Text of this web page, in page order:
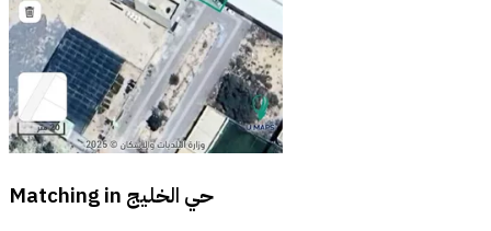
Matching in حي الخليج